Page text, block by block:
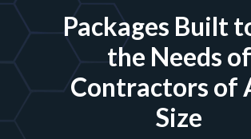
Packages Built
the Needs of
Contractors of
Size